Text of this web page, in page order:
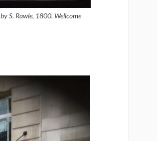
S. Rawle, 1800. Wellcome